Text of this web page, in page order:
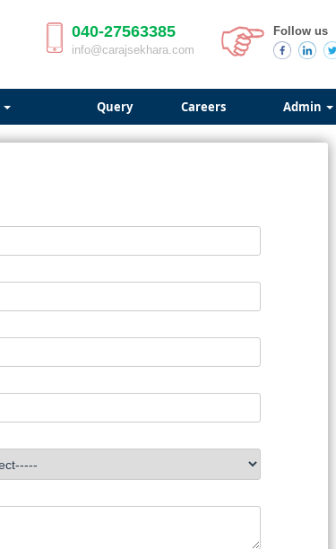
040-27563385
info@carajsekhara.com
Follow us
Query Careers Admin